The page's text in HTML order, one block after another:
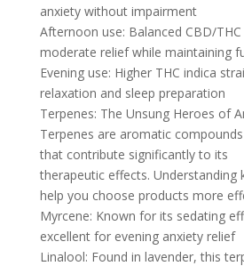
anxiety without impairment
Afternoon use: Balanced CBD/
moderate relief while maintaining
Evening use: Higher THC indica
relaxation and sleep preparation
Terpenes: The Unsung Heroes of
Terpenes are aromatic
that contribute significantly to its
therapeutic effects. Understanding
help you choose products more
Myrcene: Known for its sedating
excellent for evening anxiety relief
Linalool: Found in lavender, this